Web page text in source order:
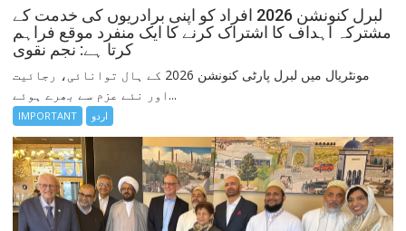
لبرل کنونشن 2026 افراد کو اپنی برادریوں کی خدمت کے
مشترکہ اہداف کا اشتراک کرنے کا ایک منفرد موقع فراہم
کرتا ہے: نجم نقوی
مونٹریال میں لبرل پارٹی کنونشن 2026 کے ہال توانائی، رجائیت
اور نئے عزم سے بھرے ہوئے...
IMPORTANT اردو